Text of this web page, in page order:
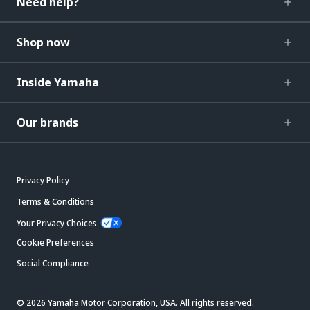
Shop now
Inside Yamaha
Our brands
Privacy Policy
Terms & Conditions
Your Privacy Choices
Cookie Preferences
Social Compliance
© 2026 Yamaha Motor Corporation, USA. All rights reserved.